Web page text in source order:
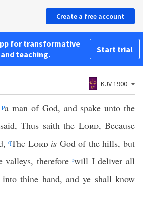
Create a free account
for transformative
teaching.
Start trial
KJV 1900
pa man of God, and spake unto the
Thus saith the Lord, Because
qThe Lord is God of the hills, but
thereforerwill I deliver all
thine hand, and ye shall know